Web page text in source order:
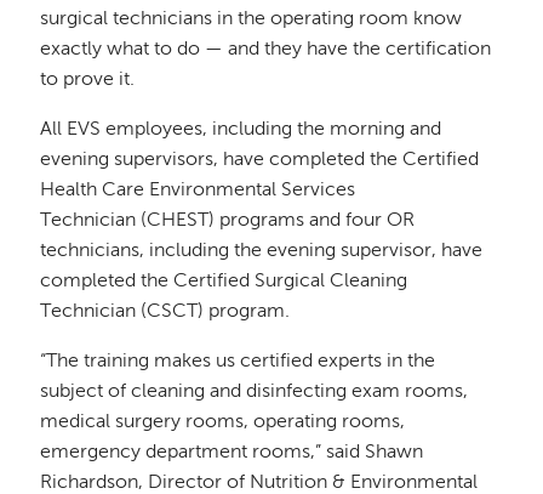
surgical technicians in the operating room know
exactly what to do — and they have the certification
to prove it.
All EVS employees, including the morning and
evening supervisors, have completed the Certified
Health Care Environmental Services
Technician (CHEST) programs and four OR
technicians, including the evening supervisor, have
completed the Certified Surgical Cleaning
Technician (CSCT) program.
“The training makes us certified experts in the
subject of cleaning and disinfecting exam rooms,
medical surgery rooms, operating rooms,
emergency department rooms,” said Shawn
Richardson, Director of Nutrition & Environmental